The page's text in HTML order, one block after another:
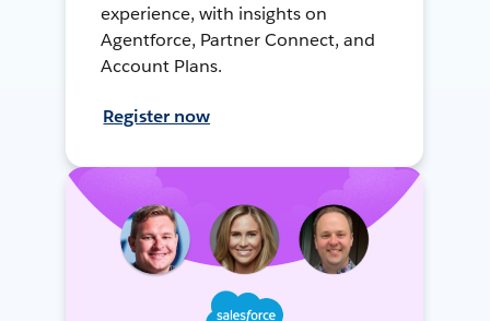
experience, with insights on
Agentforce, Partner Connect, and
Account Plans.
Register now